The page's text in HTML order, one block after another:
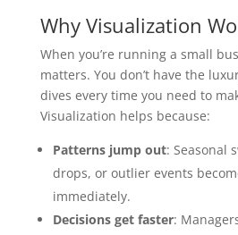
Why Visualization
When you’re running a small
matters. You don’t have the
dives every time you need to
Visualization helps because:
Patterns jump out: Seasonal
drops, or outlier events
immediately.
Decisions get faster: